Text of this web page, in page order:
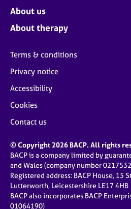
About us
About therapy
Terms & conditions
Privacy notice
Accessibility
Cookies
Contact us
© Copyright 2026 BACP. All rights
BACP is a company limited by
and Wales (company number
Registered address: BACP House, 15
Lutterworth, Leicestershire LE17 4HB
BACP also incorporates BACP
01064190)